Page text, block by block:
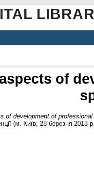
of
of development of
(м. Київ, 28 березня